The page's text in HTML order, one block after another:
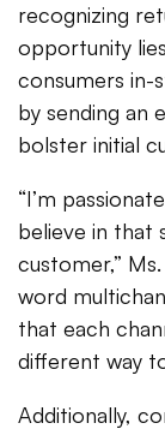
recognizing
opportunity
consumers in-
by sending an
bolster initial
“I’m
believe in that
customer,”
word
that each
different way
Additionally,